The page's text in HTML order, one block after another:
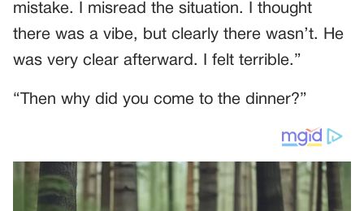
mistake. I misread the situation. I thought
there was a vibe, but clearly there wasn’t. He
was very clear afterward. I felt terrible.”
“Then why did you come to the dinner?”